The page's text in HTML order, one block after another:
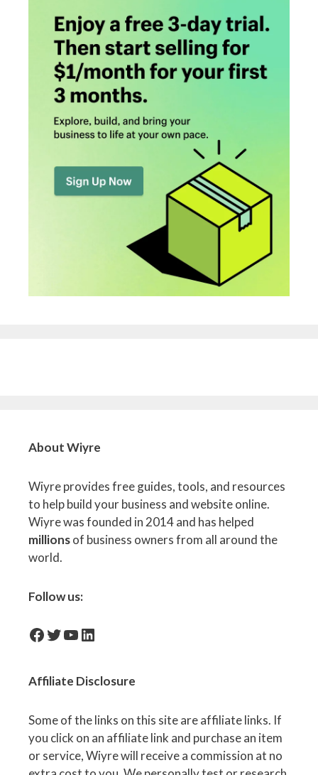
About Wiyre
Wiyre provides free guides, tools, and resources
to help build your business and website online.
Wiyre was founded in 2014 and has helped
millionsof business owners from all around the
world.
Follow us:
facebook-iconTwitter
YouTube
LinkedIn
Affiliate Disclosure
Some of the links on this site are affiliate links. If
you click on an affiliate link and purchase an item
or service, Wiyre will receive a commission at no